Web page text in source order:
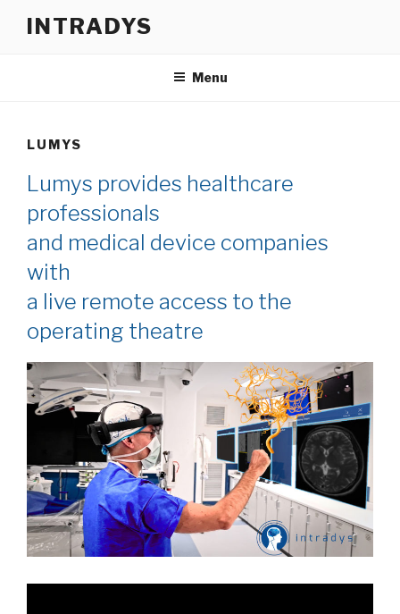
INTRADYS
Menu
LUMYS
Lumys provides healthcare
professionals
and medical device companies
with
a live remote access to the
operating theatre